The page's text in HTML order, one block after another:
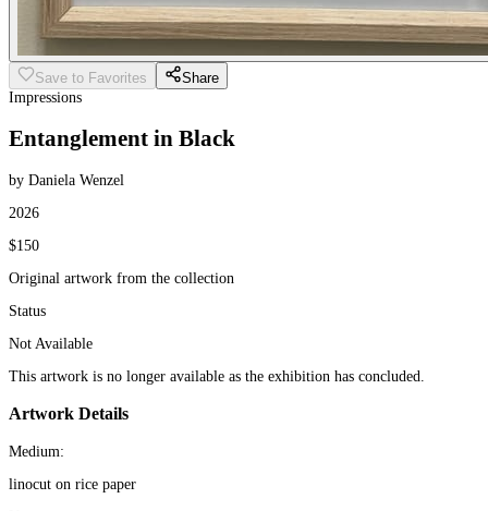
Save to Favorites
Share
Impressions
Entanglement in Black
by Daniela Wenzel
2026
$150
Original artwork from the collection
Status
Not Available
This artwork is no longer available as the exhibition has concluded.
Artwork Details
Medium:
linocut on rice paper